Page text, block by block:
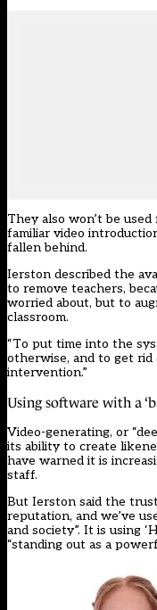
They also won’t be
familiar video
fallen behind.
Ierston described the
to remove teachers,
worried about, but to
classroom.
“To put time into the
otherwise, and to get
intervention.”
Using software with a
Video-generating, or
its ability to create
have warned it is
staff.
But Ierston said the
reputation, and we’ve
and society”. It is using
“standing out as a